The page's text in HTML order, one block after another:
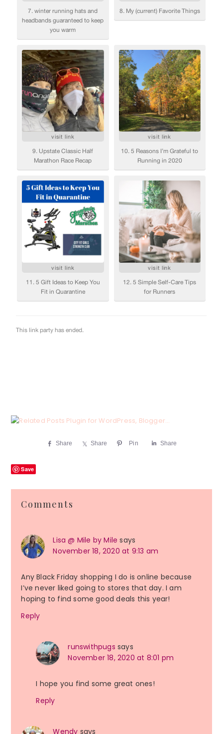
Share Share Pin Share
Save
Reader
Interactions
Comments
Lisa @ Mile by Mile says
November 18, 2020 at 9:13 am
Any Black Friday shopping I do is online because
I’ve never liked going to stores that day. I am
hoping to find some good deals this year!
Reply
runswithpugs says
November 18, 2020 at 8:01 pm
I hope you find some great ones!
Reply
Wendy says